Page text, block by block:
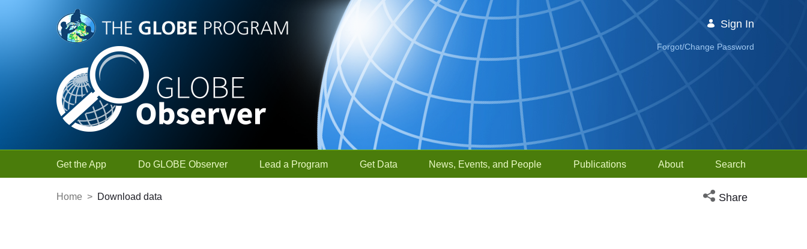
Skip to Main Content
Sign In
Forgot/Change Password
Get the App Do GLOBE Observer Lead a Program Get Data News, Events, and People Publications About Search
Home > Download data Open social media
Share